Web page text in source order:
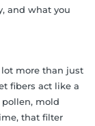
and what you
more than just
fibers act like a
mold
that filter